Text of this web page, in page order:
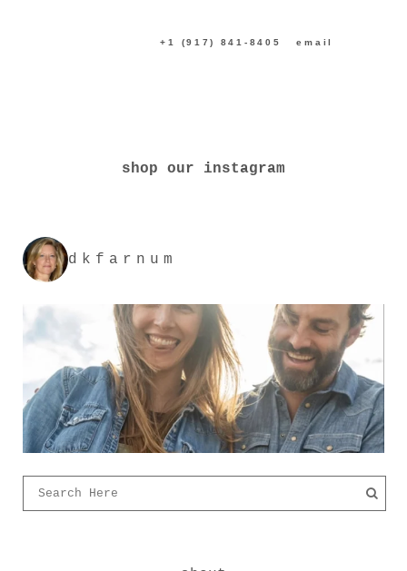
CONTACT US:+1 (917) 841-8405 |email
shop our instagram
dkfarnum